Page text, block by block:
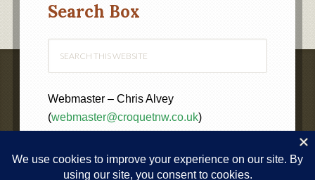
Search Box
Webmaster – Chris Alvey
(webmaster@croquetnw.co.uk)